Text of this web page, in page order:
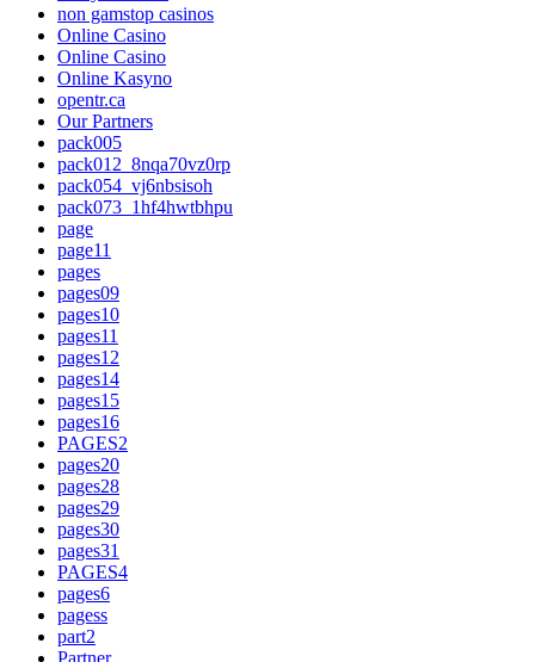
non gamstop casinos
Online Casino
Online Casino
Online Kasyno
opentr.ca
Our Partners
pack005
pack012_8nqa70vz0rp
pack054_vj6nbsisoh
pack073_1hf4hwtbhpu
page
page11
pages
pages09
pages10
pages11
pages12
pages14
pages15
pages16
PAGES2
pages20
pages28
pages29
pages30
pages31
PAGES4
pages6
pagess
part2
Partner